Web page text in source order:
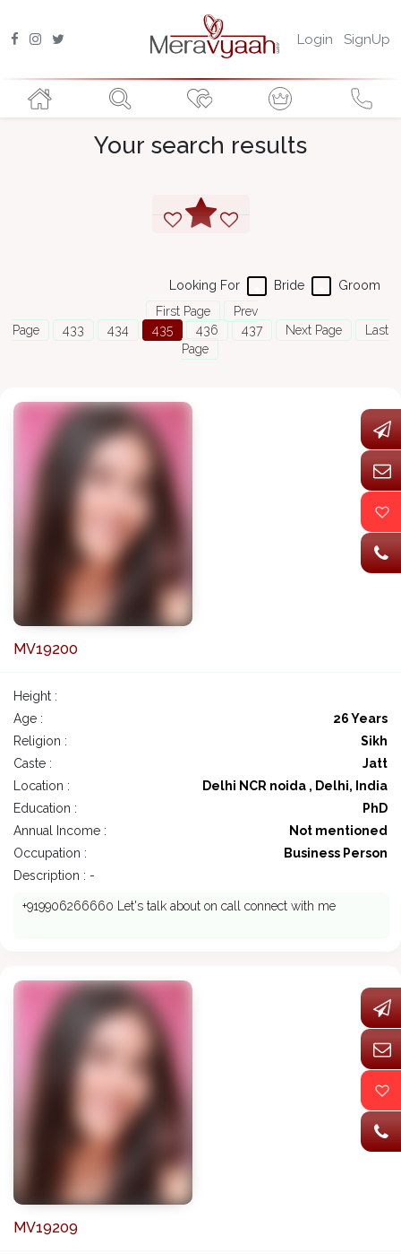
Login SignUp
Your search results
Groom
Bride
Looking For
First Page
Prev
Page
433 434 435 436 437 Next Page
Last
Page
MV19200
Height :
Age :
26 Years
Religion :
Sikh
Caste :
Jatt
Location :
Delhi NCR noida , Delhi, India
Education :
PhD
Annual Income :
Not mentioned
Occupation :
Business Person
Description : -
+919906266660 Let's talk about on call connect with me
MV19209